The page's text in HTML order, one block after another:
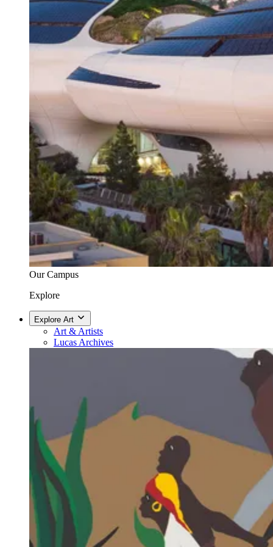
Our Campus
Explore
Explore Art
Art & Artists
Lucas Archives